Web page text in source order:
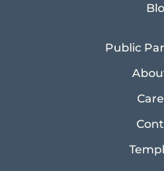
Public